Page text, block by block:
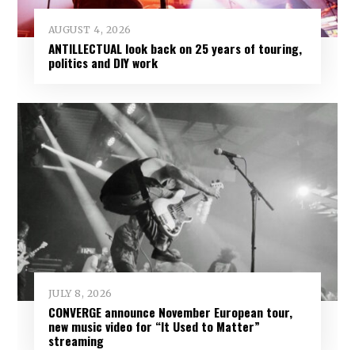
AUGUST 4, 2026
ANTILLECTUAL look back on 25 years of touring,
politics and DIY work
JULY 8, 2026
CONVERGE announce November European tour,
new music video for “It Used to Matter”
streaming